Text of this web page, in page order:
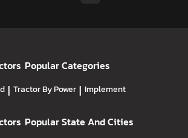
Popular Categories
| Tractor By Power | Implement
Popular State And Cities